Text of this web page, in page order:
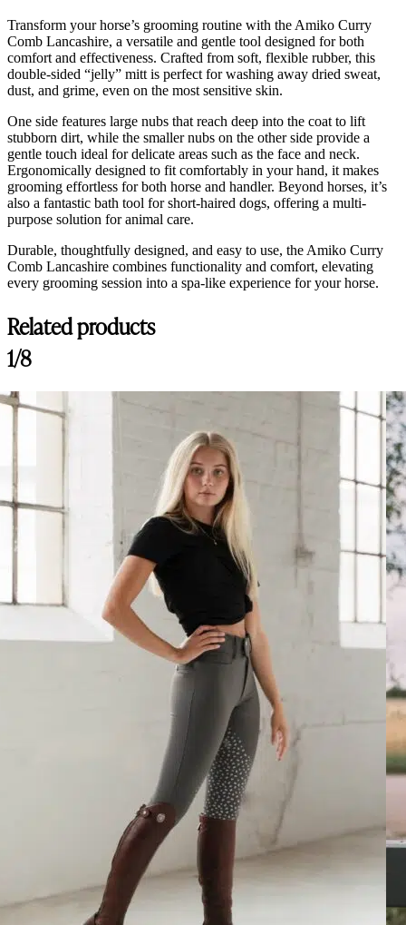
Transform your horse’s grooming routine with the Amiko Curry
Comb Lancashire, a versatile and gentle tool designed for both
comfort and effectiveness. Crafted from soft, flexible rubber, this
double-sided “jelly” mitt is perfect for washing away dried sweat,
dust, and grime, even on the most sensitive skin.
One side features large nubs that reach deep into the coat to lift
stubborn dirt, while the smaller nubs on the other side provide a
gentle touch ideal for delicate areas such as the face and neck.
Ergonomically designed to fit comfortably in your hand, it makes
grooming effortless for both horse and handler. Beyond horses, it’s
also a fantastic bath tool for short-haired dogs, offering a multi-
purpose solution for animal care.
Durable, thoughtfully designed, and easy to use, the Amiko Curry
Comb Lancashire combines functionality and comfort, elevating
every grooming session into a spa-like experience for your horse.
Related products
1/8